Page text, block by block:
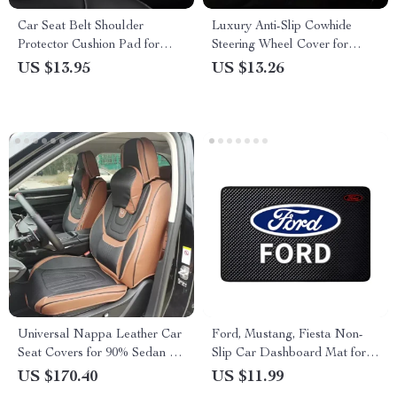
Car Seat Belt Shoulder
Protector Cushion Pad for
Audi, BMW, Mercedes-Benz
US $13.95
Luxury Anti-Slip Cowhide
Steering Wheel Cover for
BMW and Toyota
US $13.26
Universal Nappa Leather Car
Seat Covers for 90% Sedan &
SUV – Front & Rear Covers
US $170.40
Ford, Mustang, Fiesta Non-
Slip Car Dashboard Mat for
Interior Decoration
US $11.99